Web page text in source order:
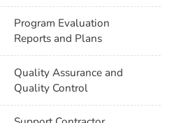
Program Evaluation
Reports and Plans
Quality Assurance and
Quality Control